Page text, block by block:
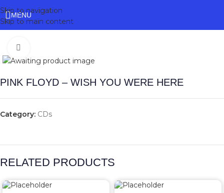
Skip to navigation
Skip to main content
MENU
PINK FLOYD – WISH YOU WERE HERE
Category: CDs
RELATED PRODUCTS